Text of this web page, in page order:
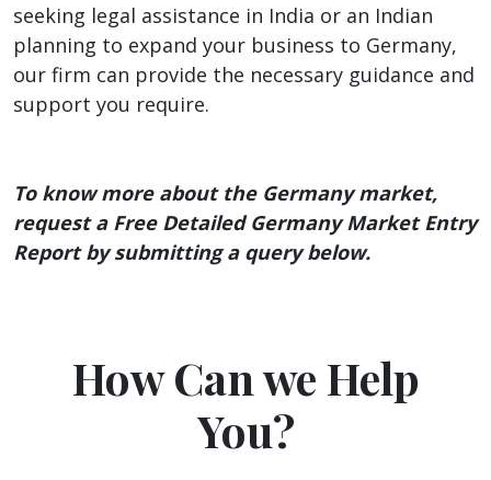
seeking legal assistance in India or an Indian
planning to expand your business to Germany,
our firm can provide the necessary guidance and
support you require.
To know more about the Germany market,
request a Free Detailed Germany Market Entry
Report by submitting a query below.
How Can we Help
You?